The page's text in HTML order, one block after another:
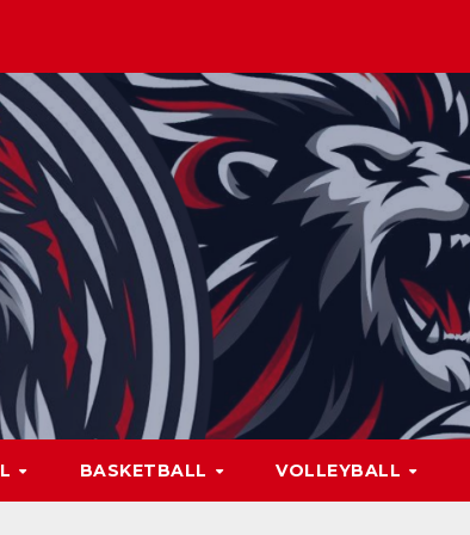
BASKETBALL VOLLEYBALL